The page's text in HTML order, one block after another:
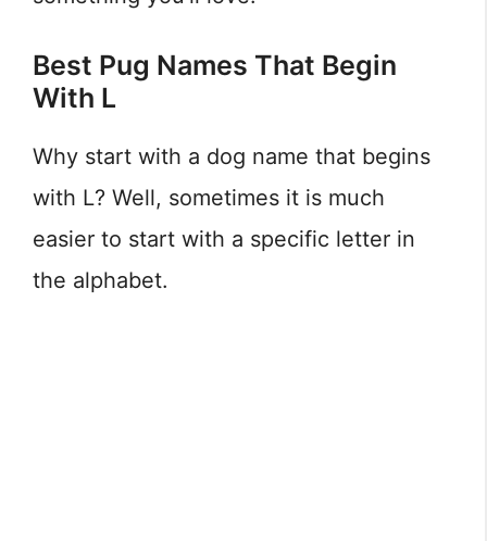
Best Pug Names That Begin
With L
Why start with a dog name that begins
with L? Well, sometimes it is much
easier to start with a specific letter in
the alphabet.